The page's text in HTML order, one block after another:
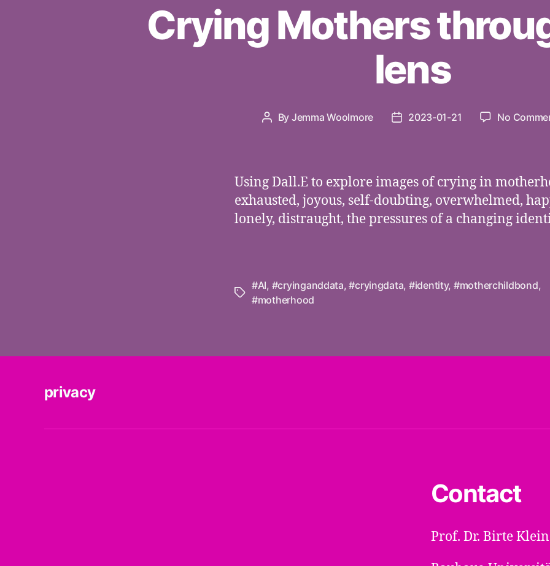
Crying Mothers
lens
Post
By Jemma Woolmore
Post2023-01-21 No
Using Dall.E to explore images of crying in
exhausted, joyous, self-doubting, overwhelmed,
lonely, distraught, the pressures of a changing
Tags
#AI, #cryinganddata,#cryingdata, #identity, #motherchildbond,
#motherhood
privacy
Contact
Prof. Dr. Birte